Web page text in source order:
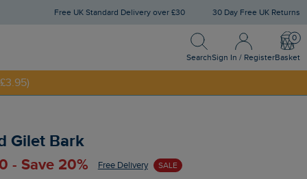
Free UK Standard Delivery over £30 30 Day Free UK Returns
Search
Search
Sign In / Register
Sign In / Register
Basket
Gilet Bark
- Save 20% Free Delivery SALE